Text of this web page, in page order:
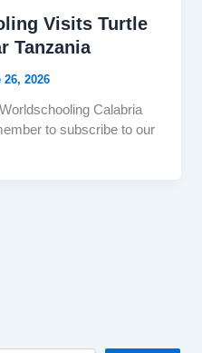
Visits Turtle
Tanzania
26, 2026
Calabria
to subscribe to our